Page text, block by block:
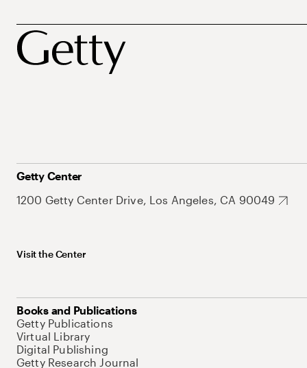
Getty Center
1200 Getty Center Drive, Los Angeles, CA 90049
Visit the Center
Books and Publications
Getty Publications
Virtual Library
Digital Publishing
Getty Research Journal